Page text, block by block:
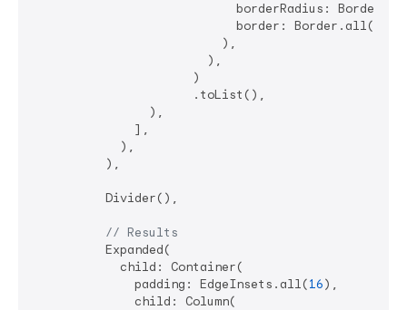
borderRadius:
border:
                          ),
                        ),
                      )
                      .toList(),
                ),
              ],
            ),
          ),
          Divider(),
// Results
          Expanded(
            child: Container(
              padding: EdgeInsets.all(
16),
              child: Column(